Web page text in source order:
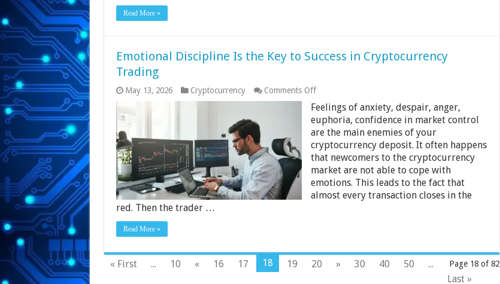
Read More »
Emotional Discipline Is the Key to Success in Cryptocurrency
Trading
May 13, 2026 Cryptocurrency Comments Offon
Discipline
Is
the
Key
to
Success
in
Cryptocurrency
Trading
Feelings of anxiety, despair, anger,
euphoria, confidence in market control
are the main enemies of your
cryptocurrency deposit. It often happens
that newcomers to the cryptocurrency
market are not able to cope with
emotions. This leads to the fact that
almost every transaction closes in the
red. Then the trader …
Read More »
Page 18 of 82
« First ... 10 « 16 17 18 19 20 » 30 40 50
...
Last »